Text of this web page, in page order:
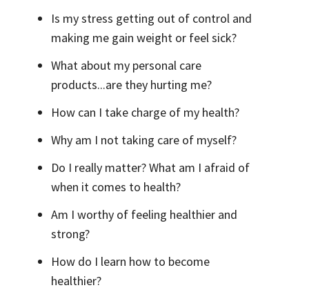
Is my stress getting out of control and
making me gain weight or feel sick?
What about my personal care
products...are they hurting me?
How can I take charge of my health?
Why am I not taking care of myself?
Do I really matter? What am I afraid of
when it comes to health?
Am I worthy of feeling healthier and
strong?
How do I learn how to become
healthier?